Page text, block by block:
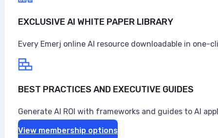
EXCLUSIVE AI WHITE PAPER LIBRARY
Every Emerj online AI resource downloadable in one-
BEST PRACTICES AND EXECUTIVE GUIDES
Generate AI ROI with frameworks and guides to AI
View membership options